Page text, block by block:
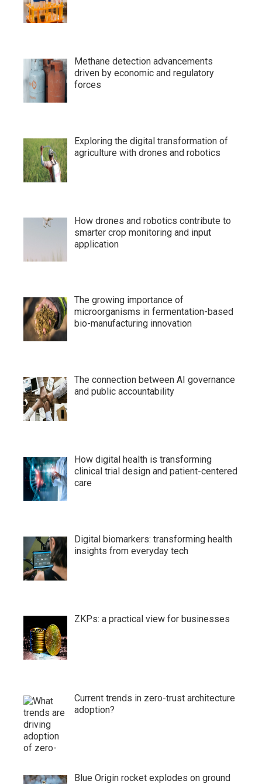
Methane detection advancements
driven by economic and regulatory
forces
Exploring the digital transformation of
agriculture with drones and robotics
How drones and robotics contribute to
smarter crop monitoring and input
application
The growing importance of
microorganisms in fermentation-based
bio-manufacturing innovation
The connection between AI governance
and public accountability
How digital health is transforming
clinical trial design and patient-centered
care
Digital biomarkers: transforming health
insights from everyday tech
ZKPs: a practical view for businesses
Current trends in zero-trust architecture
adoption?
Blue Origin rocket explodes on ground